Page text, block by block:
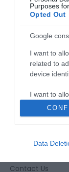
Purposes
Opted Out
Google
I want to
related to
device
I want to
Google for
I want to
related to
Data
Accessibility
Business Support
Contact Us